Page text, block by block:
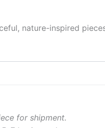
nature-inspired
for shipment.